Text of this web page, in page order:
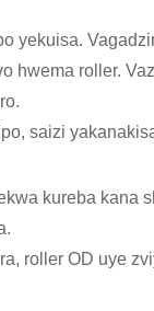
yekuisa.
hwema roller.
saizi
kureba kana
roller OD uye